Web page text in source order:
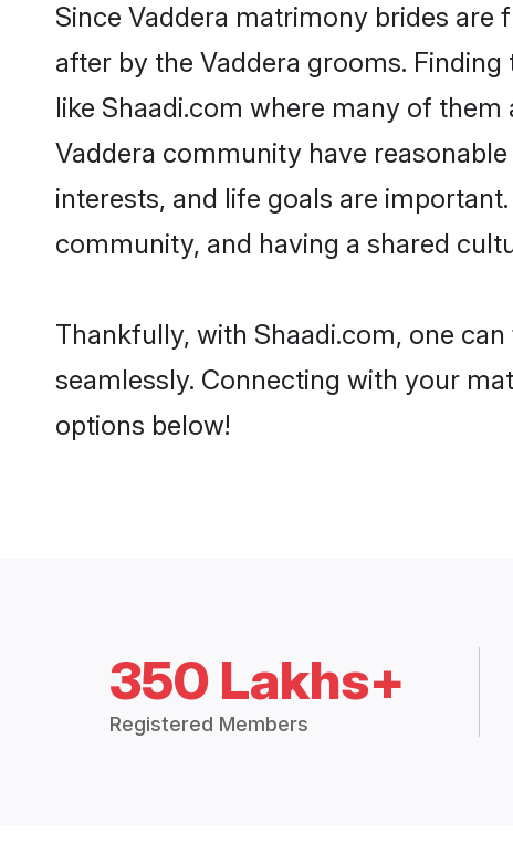
Since Vaddera matrimony brides
after by the Vaddera grooms.
like Shaadi.com where many of
Vaddera community have
interests, and life goals are
community, and having a shared
Thankfully, with Shaadi.com, one
seamlessly. Connecting with your
options below!
350 Lakhs+
Registered Members